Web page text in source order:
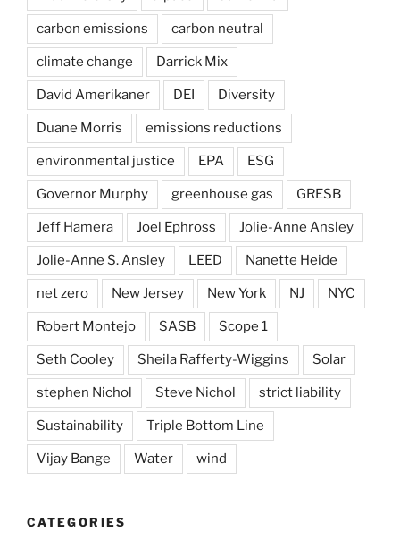
carbon emissions carbon neutral
climate change Darrick Mix
David Amerikaner DEI Diversity
Duane Morris emissions reductions
environmental justice EPA ESG
Governor Murphy greenhouse gas GRESB
Jeff Hamera Joel Ephross Jolie-Anne Ansley
Jolie-Anne S. Ansley LEED Nanette Heide
net zero New Jersey New York NJ NYC
Robert Montejo SASB Scope 1
Seth Cooley Sheila Rafferty-Wiggins Solar
stephen Nichol Steve Nichol strict liability
Sustainability Triple Bottom Line
Vijay Bange Water wind
CATEGORIES